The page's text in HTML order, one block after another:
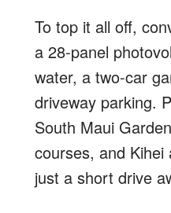
To top it all off,
a 28-panel
water, a two-car
driveway parking.
South Maui
courses, and Kihei
just a short drive